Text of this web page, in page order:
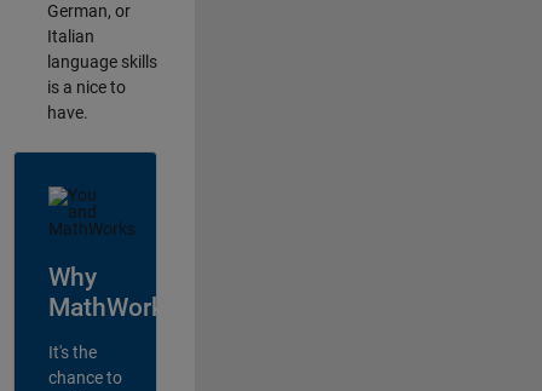
German, or
Italian
language skills
is a nice to
have.
Why
MathWorks?
It's the
chance to